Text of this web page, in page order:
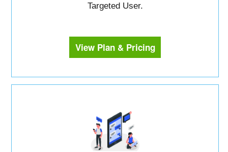
Targeted User.
View Plan & Pricing